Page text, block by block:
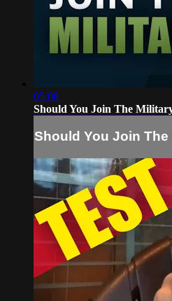
05:08
Should You Join The
Should You Join The